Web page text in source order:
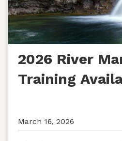
2026 River
Training
March 16, 2026